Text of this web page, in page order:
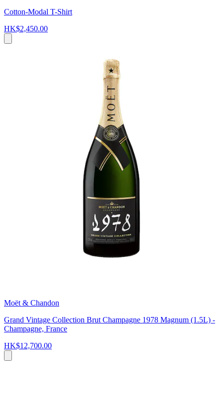
Cotton-Modal T-Shirt
HK$2,450.00
Moët & Chandon
Grand Vintage Collection Brut Champagne 1978 Magnum (1.5L) -
Champagne, France
HK$12,700.00